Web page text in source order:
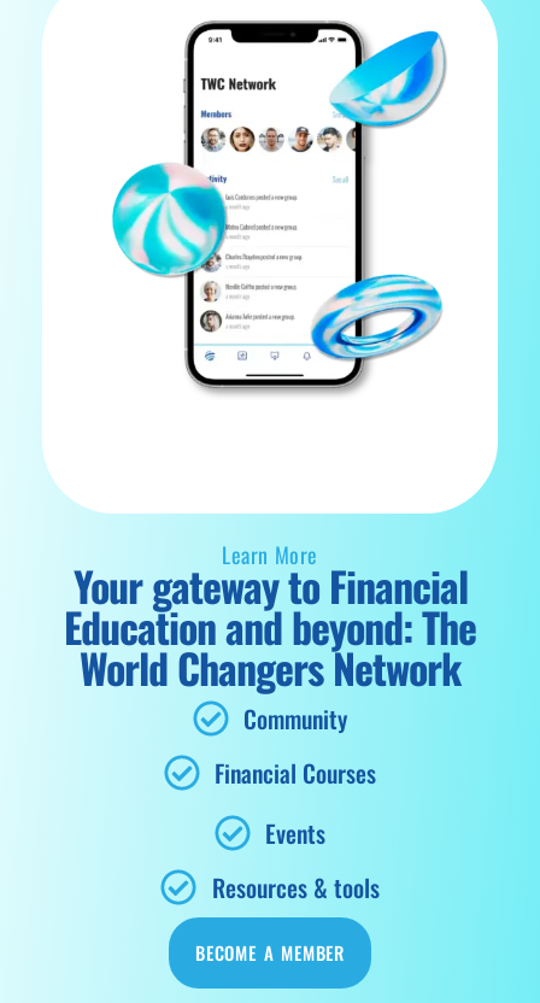
Learn More
Your gateway to Financial
Education and beyond: The
World Changers Network
Community
Financial Courses
Events
Resources & tools
BECOME A MEMBER